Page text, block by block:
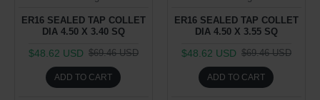
ER16 SEALED TAP COLLET
DIA 4.50 X 3.40 SQ
$48.62 USD $69.46 USD
ADD TO CART
ER16 SEALED TAP COLLET
DIA 4.50 X 3.55 SQ
$48.62 USD $69.46 USD
ADD TO CART